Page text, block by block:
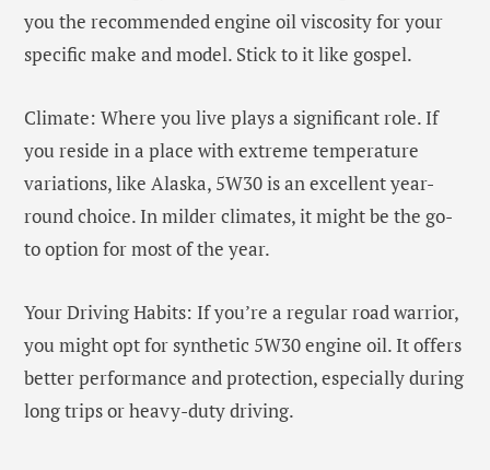
you the recommended engine oil viscosity for your
specific make and model. Stick to it like gospel.
Climate: Where you live plays a significant role. If
you reside in a place with extreme temperature
variations, like Alaska, 5W30 is an excellent year-
round choice. In milder climates, it might be the go-
to option for most of the year.
Your Driving Habits: If you’re a regular road warrior,
you might opt for synthetic 5W30 engine oil. It offers
better performance and protection, especially during
long trips or heavy-duty driving.